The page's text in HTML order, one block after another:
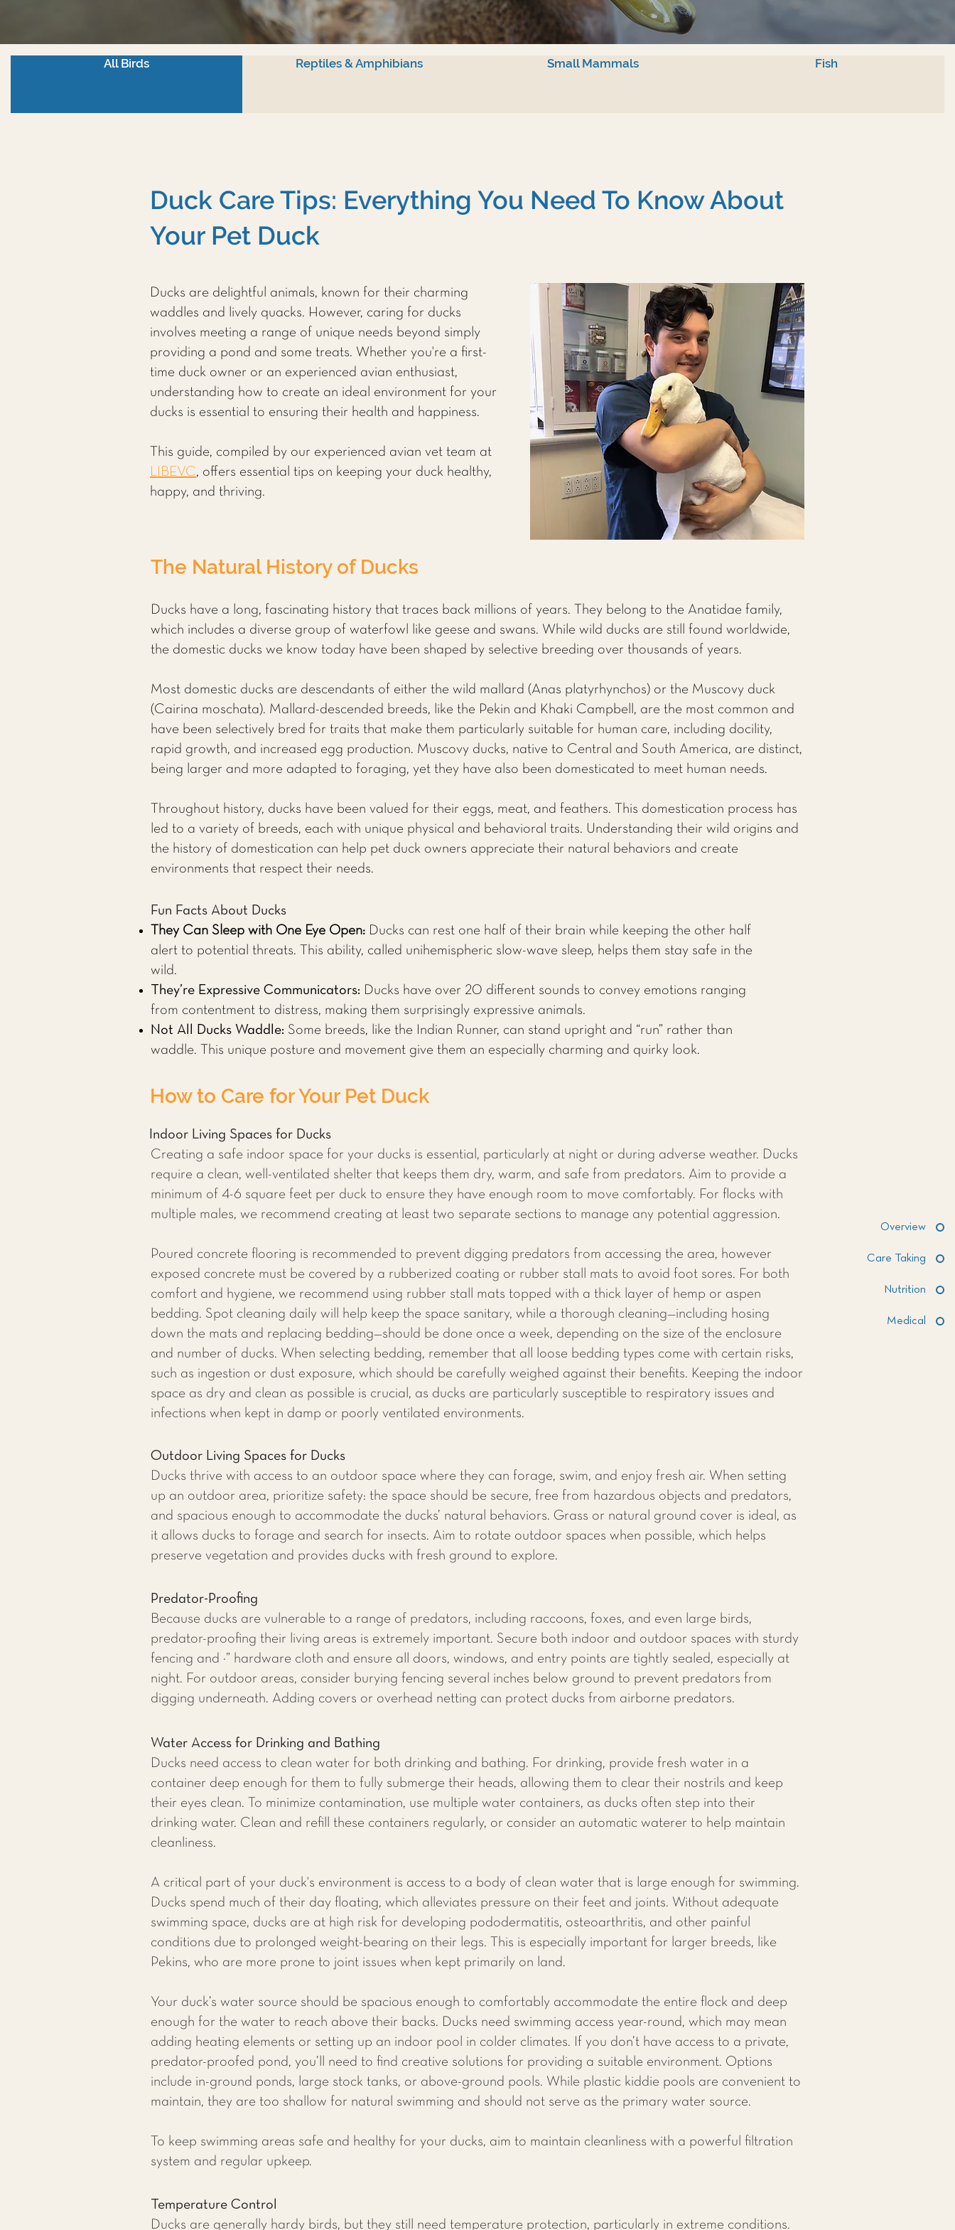
Overview
Care Taking
Nutrition
Medical
All Birds Reptiles & Amphibians Small Mammals Fish
Duck Care Tips: Everything You Need To Know About
Your Pet Duck
Ducks are delightful animals, known for their charming
waddles and lively quacks. However, caring for ducks
involves meeting a range of unique needs beyond simply
providing a pond and some treats. Whether you're a first-
time duck owner or an experienced avian enthusiast,
understanding how to create an ideal environment for your
ducks is essential to ensuring their health and happiness.
This guide, compiled by our experienced avian vet team at
LIBEVC, offers essential tips on keeping your duck healthy,
happy, and thriving.
The Natural History of Ducks
Ducks have a long, fascinating history that traces back millions of years. They belong to the Anatidae family,
which includes a diverse group of waterfowl like geese and swans. While wild ducks are still found worldwide,
the domestic ducks we know today have been shaped by selective breeding over thousands of years.
Most domestic ducks are descendants of either the wild mallard (Anas platyrhynchos) or the Muscovy duck
(Cairina moschata). Mallard-descended breeds, like the Pekin and Khaki Campbell, are the most common and
have been selectively bred for traits that make them particularly suitable for human care, including docility,
rapid growth, and increased egg production. Muscovy ducks, native to Central and South America, are distinct,
being larger and more adapted to foraging, yet they have also been domesticated to meet human needs.
Throughout history, ducks have been valued for their eggs, meat, and feathers. This domestication process has
led to a variety of breeds, each with unique physical and behavioral traits. Understanding their wild origins and
the history of domestication can help pet duck owners appreciate their natural behaviors and create
environments that respect their needs.
Fun Facts About Ducks
They Can Sleep with One Eye Open: Ducks can rest one half of their brain while keeping the other half
alert to potential threats. This ability, called unihemispheric slow-wave sleep, helps them stay safe in the
wild.
They’re Expressive Communicators: Ducks have over 20 different sounds to convey emotions ranging
from contentment to distress, making them surprisingly expressive animals.
Not All Ducks Waddle: Some breeds, like the Indian Runner, can stand upright and “run” rather than
waddle. This unique posture and movement give them an especially charming and quirky look.
How to Care for Your Pet Duck
Indoor Living Spaces for Ducks
Creating a safe indoor space for your ducks is essential, particularly at night or during adverse weather. Ducks
require a clean, well-ventilated shelter that keeps them dry, warm, and safe from predators. Aim to provide a
minimum of 4-6 square feet per duck to ensure they have enough room to move comfortably. For flocks with
multiple males, we recommend creating at least two separate sections to manage any potential aggression.
Poured concrete flooring is recommended to prevent digging predators from accessing the area, however
exposed concrete must be covered by a rubberized coating or rubber stall mats to avoid foot sores. For both
comfort and hygiene, we recommend using rubber stall mats topped with a thick layer of hemp or aspen
bedding. Spot cleaning daily will help keep the space sanitary, while a thorough cleaning—including hosing
down the mats and replacing bedding—should be done once a week, depending on the size of the enclosure
and number of ducks. When selecting bedding, remember that all loose bedding types come with certain risks,
such as ingestion or dust exposure, which should be carefully weighed against their benefits. Keeping the indoor
space as dry and clean as possible is crucial, as ducks are particularly susceptible to respiratory issues and
infections when kept in damp or poorly ventilated environments.
Outdoor Living Spaces for Ducks
​Ducks thrive with access to an outdoor space where they can forage, swim, and enjoy fresh air. When setting
up an outdoor area, prioritize safety: the space should be secure, free from hazardous objects and predators,
and spacious enough to accommodate the ducks’ natural behaviors. Grass or natural ground cover is ideal, as
it allows ducks to forage and search for insects. Aim to rotate outdoor spaces when possible, which helps
preserve vegetation and provides ducks with fresh ground to explore.
Predator-Proofing
Because ducks are vulnerable to a range of predators, including raccoons, foxes, and even large birds,
predator-proofing their living areas is extremely important. Secure both indoor and outdoor spaces with sturdy
fencing and ¼” hardware cloth and ensure all doors, windows, and entry points are tightly sealed, especially at
night. For outdoor areas, consider burying fencing several inches below ground to prevent predators from
digging underneath. Adding covers or overhead netting can protect ducks from airborne predators.
Water Access for Drinking and Bathing
Ducks need access to clean water for both drinking and bathing. For drinking, provide fresh water in a
container deep enough for them to fully submerge their heads, allowing them to clear their nostrils and keep
their eyes clean. To minimize contamination, use multiple water containers, as ducks often step into their
drinking water. Clean and refill these containers regularly, or consider an automatic waterer to help maintain
cleanliness.
A critical part of your duck's environment is access to a body of clean water that is large enough for swimming.
Ducks spend much of their day floating, which alleviates pressure on their feet and joints. Without adequate
swimming space, ducks are at high risk for developing pododermatitis, osteoarthritis, and other painful
conditions due to prolonged weight-bearing on their legs. This is especially important for larger breeds, like
Pekins, who are more prone to joint issues when kept primarily on land.
Your duck’s water source should be spacious enough to comfortably accommodate the entire flock and deep
enough for the water to reach above their backs. Ducks need swimming access year-round, which may mean
adding heating elements or setting up an indoor pool in colder climates. If you don’t have access to a private,
predator-proofed pond, you’ll need to find creative solutions for providing a suitable environment. Options
include in-ground ponds, large stock tanks, or above-ground pools. While plastic kiddie pools are convenient to
maintain, they are too shallow for natural swimming and should not serve as the primary water source.
To keep swimming areas safe and healthy for your ducks, aim to maintain cleanliness with a powerful filtration
system and regular upkeep.​
Temperature Control
Ducks are generally hardy birds, but they still need temperature protection, particularly in extreme conditions.